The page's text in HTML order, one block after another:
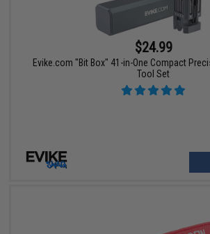
$24.99
Evike.com "Bit Box" 41-in-One Compact
Tool Set